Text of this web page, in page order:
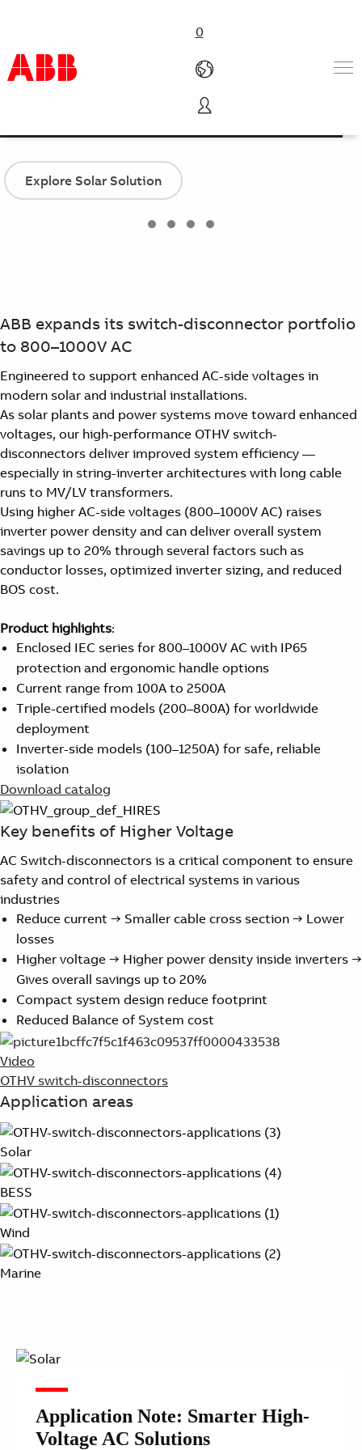
0
Products & Solutions
Services
About us
Suggestions
Products
See more products
Shopping list preview
OTHV Switch-disconnectors
Explore Solar Solution
ABB expands its switch-disconnector portfolio
to 800–1000V AC
Engineered to support enhanced AC-side voltages in
modern solar and industrial installations.
As solar plants and power systems move toward enhanced
voltages, our high-performance OTHV switch-
disconnectors deliver improved system efficiency —
especially in string-inverter architectures with long cable
runs to MV/LV transformers.
Using higher AC-side voltages (800–1000V AC) raises
inverter power density and can deliver overall system
savings up to 20% through several factors such as
conductor losses, optimized inverter sizing, and reduced
BOS cost.
Product highlights:
Enclosed IEC series for 800–1000V AC with IP65
protection and ergonomic handle options
Current range from 100A to 2500A
Triple-certified models (200–800A) for worldwide
deployment
Inverter-side models (100–1250A) for safe, reliable
isolation
Download catalog
Key benefits of Higher Voltage
AC Switch-disconnectors is a critical component to ensure
safety and control of electrical systems in various
industries
Reduce current → Smaller cable cross section → Lower
losses
Higher voltage → Higher power density inside inverters →
Gives overall savings up to 20%
Compact system design reduce footprint
Reduced Balance of System cost
Video
OTHV switch-disconnectors
Application areas
Solar
BESS
Wind
Marine
Application Note: Smarter High-
Voltage AC Solutions